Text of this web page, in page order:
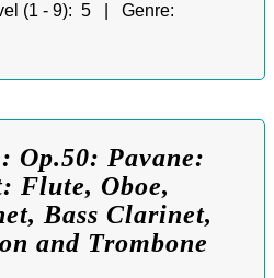
(1 - 9): 5 | Genre:
Op.50: Pavane:
Flute, Oboe,
Bass Clarinet,
and Trombone